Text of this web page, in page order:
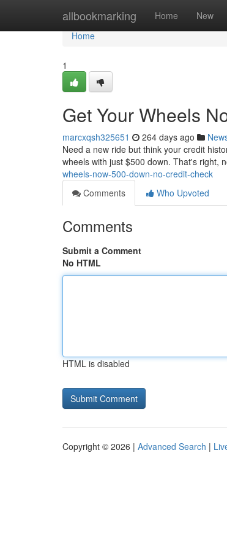
allbookmarking Home New
Home
Home
1
Get Your Wheels
marcxqsh325651 264 days ago
Need a new ride but think your credit
wheels with just $500 down. That's right,
wheels-now-500-down-no-credit-check
Comments
Who Upvoted
Comments
Submit a Comment
No HTML
HTML is disabled
Copyright © 2026 | Advanced Search |